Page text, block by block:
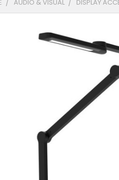
AUDIO & VISUAL DISPLAY